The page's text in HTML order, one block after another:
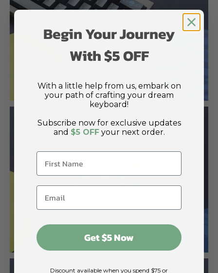
Begin Your Journey
With $5 OFF
With a little help from us, embark on
your path of crafting your dream
keyboard!
Subscribe now for exclusive updates
and $5 OFFyour next order.
Get $5 Now
Discount available when you spend $75 or